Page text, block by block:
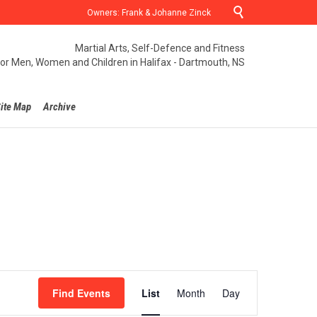
Owners: Frank & Johanne Zinck 
Martial Arts, Self-Defence and Fitness
Men, Women and Children in Halifax - Dartmouth, NS
Map Archive
Find Events
Views
List Month Day